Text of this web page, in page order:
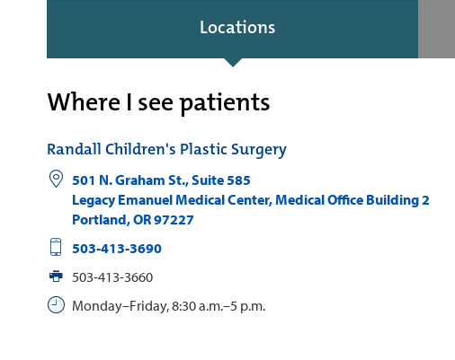
Locations
Where I see patients
Randall Children's Plastic Surgery
501 N. Graham St., Suite 585
Legacy Emanuel Medical Center, Medical Office Building 2
Portland,OR97227
503-413-3690
503-413-3660
Monday–Friday, 8:30 a.m.–5 p.m.